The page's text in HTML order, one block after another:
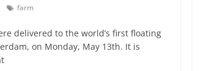
farm
delivered to the world’s first floating
on Monday, May 13th. It is